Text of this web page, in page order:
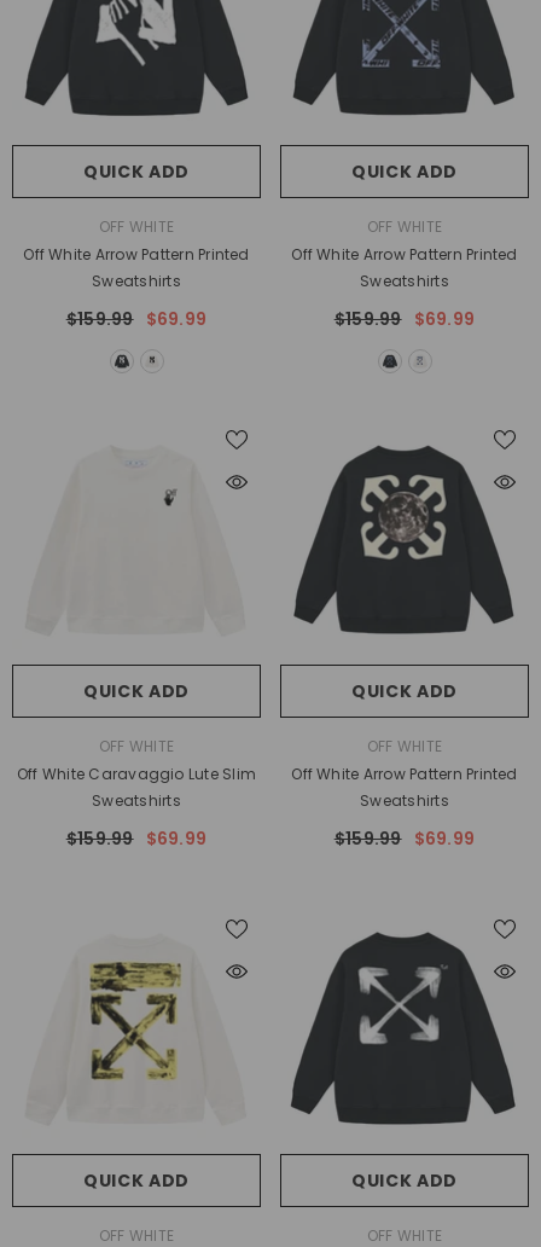
QUICK ADD
OFF WHITE
Off White Arrow Pattern Printed
Sweatshirts
$159.99 $69.99
QUICK ADD
OFF WHITE
Off White Arrow Pattern Printed
Sweatshirts
$159.99 $69.99
QUICK ADD
OFF WHITE
Off White Caravaggio Lute Slim
Sweatshirts
$159.99 $69.99
QUICK ADD
OFF WHITE
Off White Arrow Pattern Printed
Sweatshirts
$159.99 $69.99
QUICK ADD
OFF WHITE
QUICK ADD
OFF WHITE